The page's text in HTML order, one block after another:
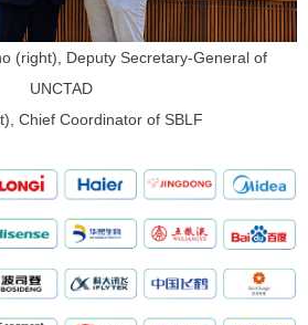
(right), Deputy Secretary-General of
UNCTAD
Chief Coordinator of SBLF